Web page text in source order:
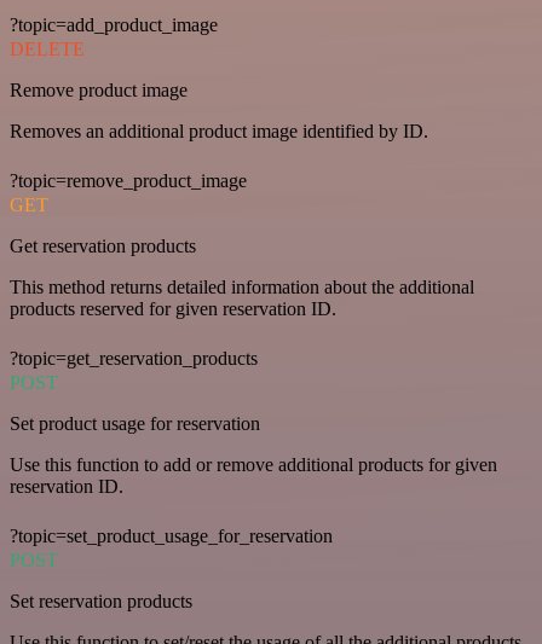
?topic=add_product_image
DELETE
Remove product image
Removes an additional product image identified by ID.
?topic=remove_product_image
GET
Get reservation products
This method returns detailed information about the additional
products reserved for given reservation ID.
?topic=get_reservation_products
POST
Set product usage for reservation
Use this function to add or remove additional products for given
reservation ID.
?topic=set_product_usage_for_reservation
POST
Set reservation products